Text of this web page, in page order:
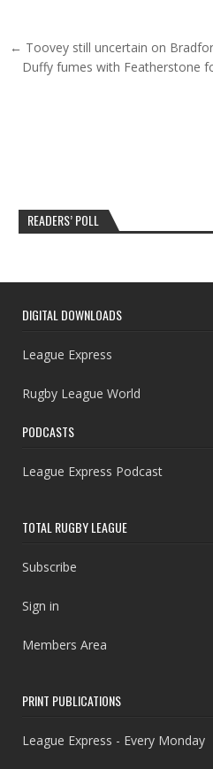
Post navigation
← Toovey still uncertain on
Duffy fumes with Featherstone
READERS’ POLL
DIGITAL DOWNLOADS
League Express
Rugby League World
PODCASTS
League Express Podcast
TOTAL RUGBY LEAGUE
Subscribe
Sign in
Members Area
PRINT PUBLICATIONS
League Express - Every Monday